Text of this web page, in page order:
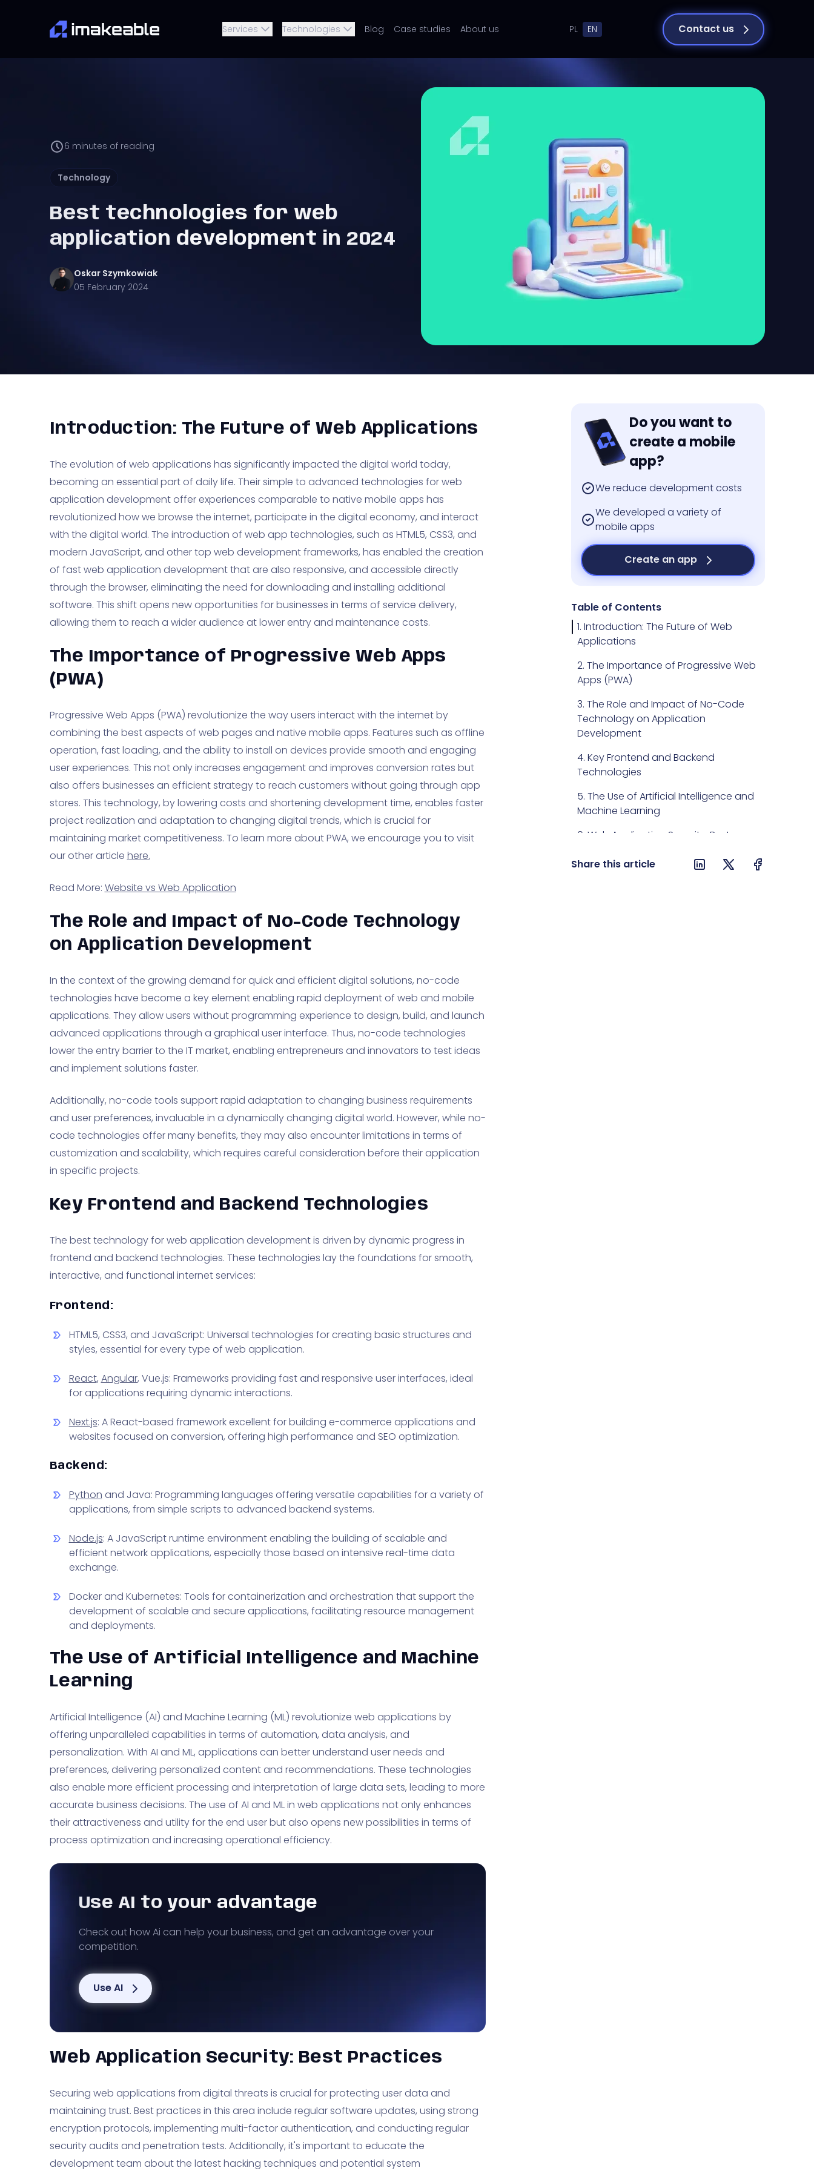
Services Technologies Blog Case studies About us PL EN Contact us
6 minutes of reading
Technology
Best technologies for web
application development in 2024
Oskar Szymkowiak
05 February 2024
Introduction: The Future of Web Applications
The evolution of web applications has significantly impacted the digital world today,
becoming an essential part of daily life. Their simple to advanced technologies for web
application development offer experiences comparable to native mobile apps has
revolutionized how we browse the internet, participate in the digital economy, and interact
with the digital world. The introduction of web app technologies, such as HTML5, CSS3, and
modern JavaScript, and other top web development frameworks, has enabled the creation
of fast web application development that are also responsive, and accessible directly
through the browser, eliminating the need for downloading and installing additional
software. This shift opens new opportunities for businesses in terms of service delivery,
allowing them to reach a wider audience at lower entry and maintenance costs.
The Importance of Progressive Web Apps
(PWA)
Progressive Web Apps (PWA) revolutionize the way users interact with the internet by
combining the best aspects of web pages and native mobile apps. Features such as offline
operation, fast loading, and the ability to install on devices provide smooth and engaging
user experiences. This not only increases engagement and improves conversion rates but
also offers businesses an efficient strategy to reach customers without going through app
stores. This technology, by lowering costs and shortening development time, enables faster
project realization and adaptation to changing digital trends, which is crucial for
maintaining market competitiveness. To learn more about PWA, we encourage you to visit
our other article here.
Read More: Website vs Web Application
The Role and Impact of No-Code Technology
on Application Development
In the context of the growing demand for quick and efficient digital solutions, no-code
technologies have become a key element enabling rapid deployment of web and mobile
applications. They allow users without programming experience to design, build, and launch
advanced applications through a graphical user interface. Thus, no-code technologies
lower the entry barrier to the IT market, enabling entrepreneurs and innovators to test ideas
and implement solutions faster.
Additionally, no-code tools support rapid adaptation to changing business requirements
and user preferences, invaluable in a dynamically changing digital world. However, while no-
code technologies offer many benefits, they may also encounter limitations in terms of
customization and scalability, which requires careful consideration before their application
in specific projects.
Key Frontend and Backend Technologies
The best technology for web application development is driven by dynamic progress in
frontend and backend technologies. These technologies lay the foundations for smooth,
interactive, and functional internet services:
Frontend:
HTML5, CSS3, and JavaScript: Universal technologies for creating basic structures and
styles, essential for every type of web application.
React, Angular, Vue.js: Frameworks providing fast and responsive user interfaces, ideal
for applications requiring dynamic interactions.
Next.js: A React-based framework excellent for building e-commerce applications and
websites focused on conversion, offering high performance and SEO optimization.
Backend:
Python and Java: Programming languages offering versatile capabilities for a variety of
applications, from simple scripts to advanced backend systems.
Node.js: A JavaScript runtime environment enabling the building of scalable and
efficient network applications, especially those based on intensive real-time data
exchange.
Docker and Kubernetes: Tools for containerization and orchestration that support the
development of scalable and secure applications, facilitating resource management
and deployments.
The Use of Artificial Intelligence and Machine
Learning
Artificial Intelligence (AI) and Machine Learning (ML) revolutionize web applications by
offering unparalleled capabilities in terms of automation, data analysis, and
personalization. With AI and ML, applications can better understand user needs and
preferences, delivering personalized content and recommendations. These technologies
also enable more efficient processing and interpretation of large data sets, leading to more
accurate business decisions. The use of AI and ML in web applications not only enhances
their attractiveness and utility for the end user but also opens new possibilities in terms of
process optimization and increasing operational efficiency.
Use AI to your advantage
Check out how Ai can help your business, and get an advantage over your
competition.
Use AI
Web Application Security: Best Practices
Securing web applications from digital threats is crucial for protecting user data and
maintaining trust. Best practices in this area include regular software updates, using strong
encryption protocols, implementing multi-factor authentication, and conducting regular
security audits and penetration tests. Additionally, it's important to educate the
development team about the latest hacking techniques and potential system
Do you want to
create a mobile
app?
We reduce development costs
We developed a variety of
mobile apps
Create an app
Table of Contents
1. Introduction: The Future of Web
Applications
2. The Importance of Progressive Web
Apps (PWA)
3. The Role and Impact of No-Code
Technology on Application
Development
4. Key Frontend and Backend
Technologies
5. The Use of Artificial Intelligence and
Machine Learning
6. Web Application Security: Best
7. Sustainable Development and
Share this article